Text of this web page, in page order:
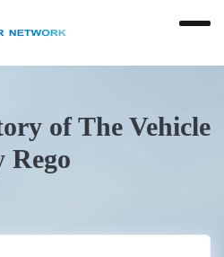
of The Vehicle
Rego